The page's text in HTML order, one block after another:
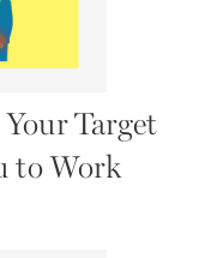
Target
to Work